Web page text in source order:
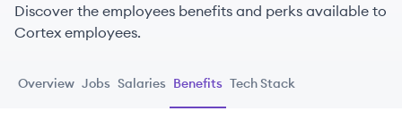
Discover the employees benefits and perks available to
Cortex employees.
Overview Jobs Salaries Benefits Tech Stack